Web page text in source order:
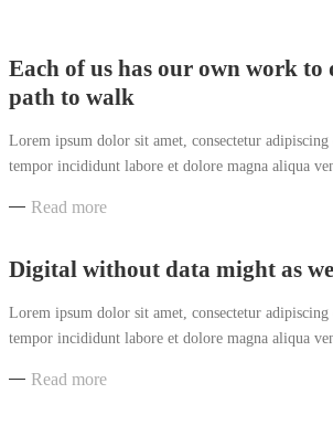
Each of us has our own work to
path to walk
Lorem ipsum dolor sit amet, consectetur adipiscing
tempor incididunt labore et dolore magna aliqua
Read more
Digital without data might as
Lorem ipsum dolor sit amet, consectetur adipiscing
tempor incididunt labore et dolore magna aliqua
Read more